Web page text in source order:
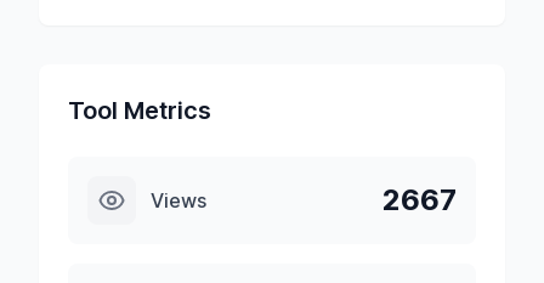
Tool Metrics
Views 2667